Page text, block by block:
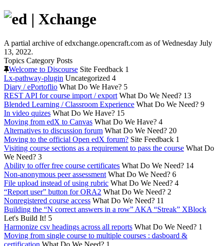
A partial archive of edxchange.opencraft.com as of Wednesday July
13, 2022.
Topics Category Posts
Welcome to Discourse Site Feedback 1
Lx-pathway-plugin Uncategorized 4
Diary / ePortoflio What Do We Have? 5
REST API for course import / export What Do We Need? 13
Blended Learning / Classroom Experience What Do We Need? 9
In video quizes What Do We Have? 15
Moving from edX to Canvas What Do We Have? 4
Alternatives to discussion forum What Do We Need? 20
Moving to the official Open edX forum? Site Feedback 1
Visiting course sections as a requirement to pass the course What Do
We Need? 3
Ability to offer free course certificates What Do We Need? 14
Non-anonymous peer assessment What Do We Need? 6
File upload instead of using rubric What Do We Need? 4
“Report user” button for ORA2 What Do We Need? 2
Nonregistered course access What Do We Need? 11
Building the “N correct answers in a row” AKA “Streak” XBlock
Let's Build It! 5
Harmonize csv headings across all reports What Do We Need? 1
Moving from single course to multiple courses : dasboard &
certification What Do We Need? 1